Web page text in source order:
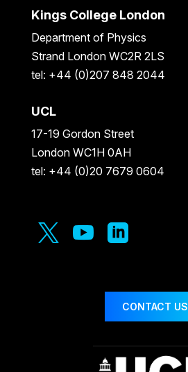
Kings College London
Department of Physics
Strand London WC2R 2LS
tel: +44 (0)207 848 2044
UCL
17-19 Gordon Street
London WC1H 0AH
tel: +44 (0)20 7679 0604
  
CONTACT US